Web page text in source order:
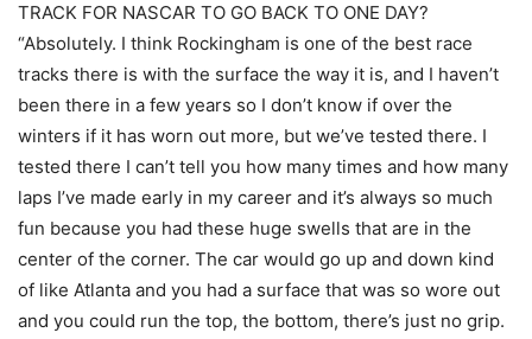
TRACK FOR NASCAR TO GO BACK TO ONE DAY?
“Absolutely. I think Rockingham is one of the best race
tracks there is with the surface the way it is, and I haven’t
been there in a few years so I don’t know if over the
winters if it has worn out more, but we’ve tested there. I
tested there I can’t tell you how many times and how many
laps I’ve made early in my career and it’s always so much
fun because you had these huge swells that are in the
center of the corner. The car would go up and down kind
of like Atlanta and you had a surface that was so wore out
and you could run the top, the bottom, there’s just no grip.